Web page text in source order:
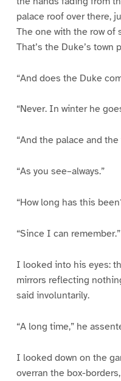
palace roof over there,
The one with the row
That’s the Duke’s town
“And does the Duke
“Never. In winter he
“And the palace and
“As you see–always.”
“How long has this
“Since I can remember.”
I looked into his eyes:
mirrors reflecting
said involuntarily.
“A long time,” he
I looked down on the
overran the box-